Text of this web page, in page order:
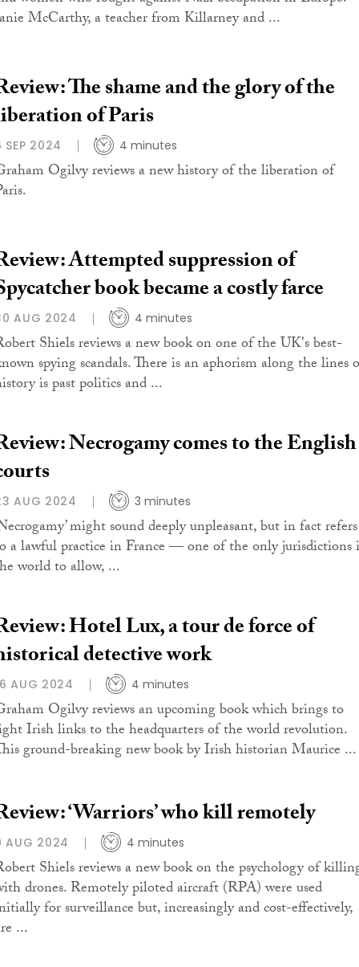
McCarthy, a teacher from Killarney and ...
The shame and the glory of the
of Paris
SEP 2024 4 minutes
Ogilvy reviews a new history of the liberation of
Attempted suppression of
book became a costly farce
AUG 2024 4 minutes
Shiels reviews a new book on one of the UK's best-
spying scandals. There is an aphorism along the lines
is past politics and ...
Necrogamy comes to the English
AUG 2024 3 minutes
might sound deeply unpleasant, but in fact refers
a lawful practice in France — one of the only jurisdictions
world to allow, ...
Hotel Lux, a tour de force of
detective work
AUG 2024 4 minutes
Ogilvy reviews an upcoming book which brings to
Irish links to the headquarters of the world revolution.
ground-breaking new book by Irish historian Maurice ...
‘Warriors’ who kill remotely
AUG 2024 4 minutes
Shiels reviews a new book on the psychology of
drones. Remotely piloted aircraft (RPA) were used
for surveillance but, increasingly and cost-effectively,
...